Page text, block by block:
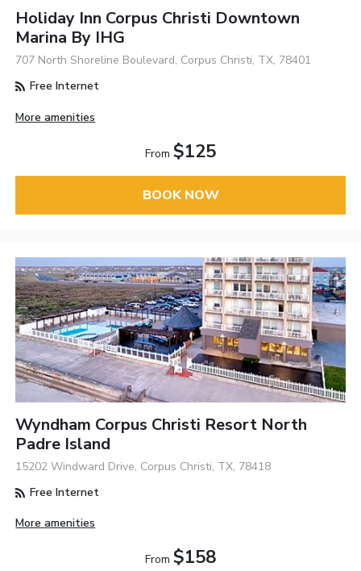
Holiday Inn Corpus Christi Downtown
Marina By IHG
707 North Shoreline Boulevard, Corpus Christi, TX, 78401
Free Internet
More amenities
From $125
BOOK NOW
Wyndham Corpus Christi Resort North
Padre Island
15202 Windward Drive, Corpus Christi, TX, 78418
Free Internet
More amenities
From $158